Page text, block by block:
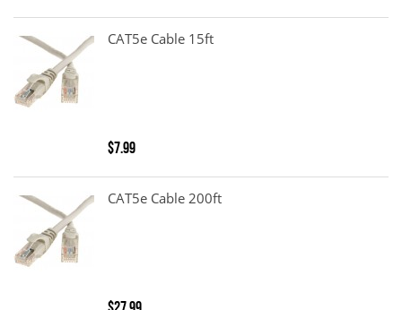
CAT5e Cable 15ft
$7.99
CAT5e Cable 200ft